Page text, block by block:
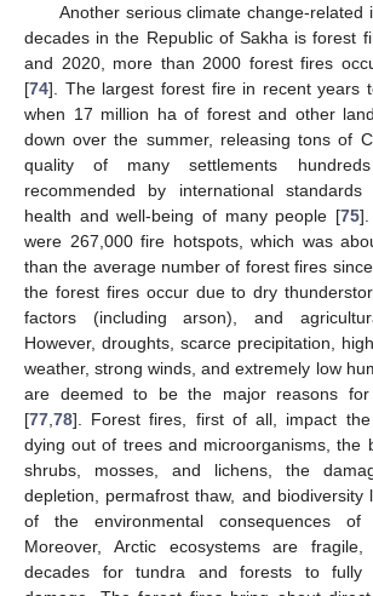
Another serious climate change-related
decades in the Republic of Sakha is forest
and 2020, more than 2000 forest fires
[74]. The largest forest fire in recent years
when 17 million ha of forest and other
down over the summer, releasing tons of
quality of many settlements
recommended by international
health and well-being of many people [75
were 267,000 fire hotspots, which was
than the average number of forest fires
the forest fires occur due to dry
factors (including arson), and
However, droughts, scarce precipitation,
weather, strong winds, and extremely low
are deemed to be the major reasons
[77 78]. Forest fires, first of all, impact the
dying out of trees and microorganisms, the
shrubs, mosses, and lichens, the
depletion, permafrost thaw, and biodiversity
of the environmental consequences
Moreover, Arctic ecosystems are
decades for tundra and forests to fully